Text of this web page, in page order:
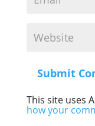
Submit
This site uses
how your